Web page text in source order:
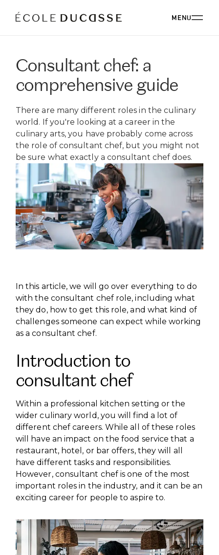
MENU
ABOUT
ABOUT US
OUR PHILOSOPHY
OUR FACULTY
OUR ALUMNI
CSR
BOARD
BLOG
WORK WITH US
CAREERS AT ÈCOLE DUCASSE
MEDIA CENTRE
PARTNERS AND SPONSORS
OUR CAMPUSES
OUR CAMPUSES
ÉCOLE DUCASSE PARIS CAMPUS
Paris, France
ÉCOLE NATIONALE SUPÉRIEURE DE PÂTISSERIE
Yssingeaux, France
ÉCOLE DUCASSE PARIS STUDIO
Our school dedicated to enthusiasts in the heart of
Paris.
VISIT OUR CAMPUSES
VISIT OUR CAMPUSES
PROGRAMS
BACHELOR'S
ESSENTIALS
DIPLOMAS
EXPERT DIPLOMAS
ONLINE PROGRAMS
PROFESSIONALS
CORPORATE EVENTS
CORPORATE EVENTS BOOKING
ÉCOLE DUCASSE PARIS CAMPUS
ÉCOLE NATIONALE SUPÉRIEURE DE PÂTISSERIE
RESTAURANT
INTERNATIONAL DEVELOPMENT
INTERNATIONAL DEVELOPMENT
BECOME AN ACADEMIC PARTNER
DOWNLOAD A BROCHURE
PASSER AU FRANÇAIS
PASSER AU FRANÇAIS
Consultant chef: a
comprehensive guide
There are many different roles in the culinary
world. If you're looking at a career in the
culinary arts, you have probably come across
the role of consultant chef, but you might not
be sure what exactly a consultant chef does.
In this article, we will go over everything to do
with the consultant chef role, including what
they do, how to get this role, and what kind of
challenges someone can expect while working
as a consultant chef.
Introduction to
consultant chef
Within a professional kitchen setting or the
wider culinary world, you will find a lot of
different chef careers. While all of these roles
will have an impact on the food service that a
restaurant, hotel, or bar offers, they will all
have different tasks and responsibilities.
However, consultant chef is one of the most
important roles in the industry, and it can be an
exciting career for people to aspire to.